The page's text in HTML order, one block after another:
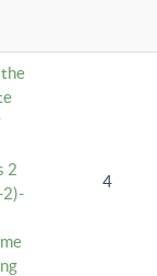
2
2)-
4